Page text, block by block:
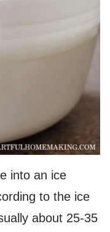
into an ice
to the ice
about 25-35